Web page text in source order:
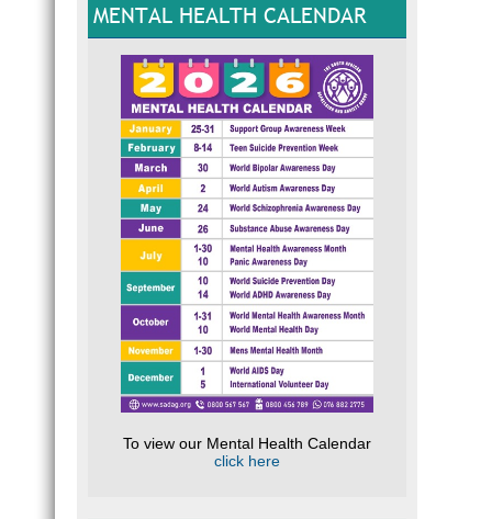
MENTAL HEALTH CALENDAR
To view our Mental Health Calendar
click here